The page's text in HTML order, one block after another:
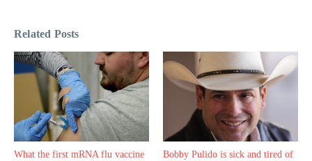
Related Posts
What the first mRNA flu vaccine
Bobby Pulido is sick and tired of